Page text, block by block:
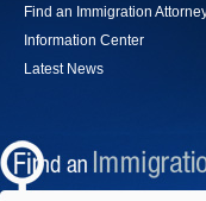
Find an Immigration
Information Center
Latest News